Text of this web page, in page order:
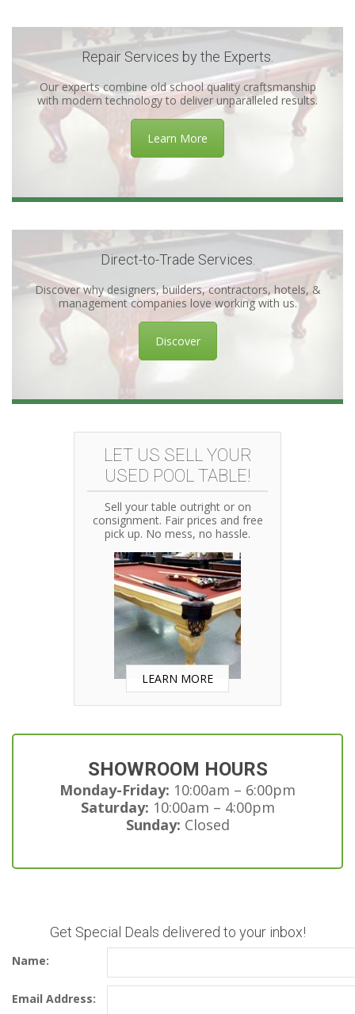
Repair Services by the Experts.
Our experts combine old school quality craftsmanship
with modern technology to deliver unparalleled results.
Learn More
Direct-to-Trade Services.
Discover why designers, builders, contractors, hotels, &
management companies love working with us.
Discover
LET US SELL YOUR
USED POOL TABLE!
Sell your table outright or on
consignment. Fair prices and free
pick up. No mess, no hassle.
LEARN MORE
SHOWROOM HOURS
Monday-Friday: 10:00am – 6:00pm
Saturday: 10:00am – 4:00pm
Sunday: Closed
Get Special Deals delivered to your inbox!
Name:
Email Address: